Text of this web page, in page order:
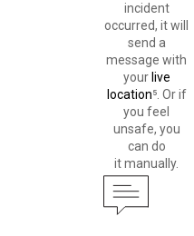
incident
occurred, it will
send a
message with
your live
location⁵. Or if
you feel
unsafe, you
can do
it manually.